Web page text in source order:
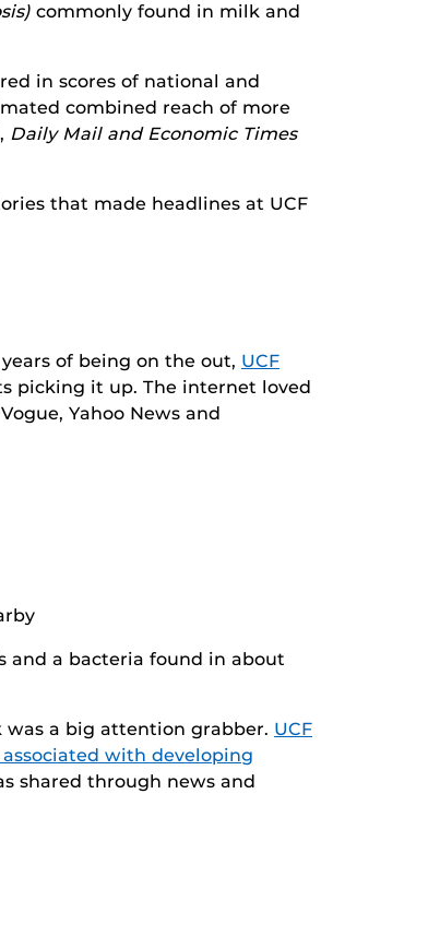
commonly found in milk and
in scores of national and
combined reach of more
Daily Mail and Economic Times
that made headlines at UCF
of being on the out, UCF
picking it up. The internet loved
Yahoo News and
and a bacteria found in about
a big attention grabber. UCF
with developing
shared through news and